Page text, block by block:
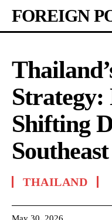
FOREIGN
Strategy:
Shifting
THAILAND
May 30, 2026